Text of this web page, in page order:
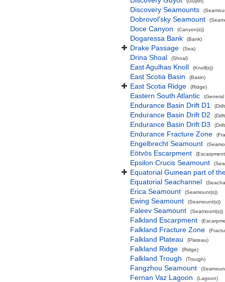
Discovery Seamounts
Dobrovol'sky Seamount
Doce Canyon (Canyon(s))
Dogaressa Bank (Bank)
Drake Passage (Sea)
Drina Shoal (Shoal)
East Agulhas Knoll (Knoll(s))
East Scotia Basin (Basin)
East Scotia Ridge (Ridge)
Eastern South Atlantic
Endurance Basin Drift D1
Endurance Basin Drift D2
Endurance Basin Drift D3
Endurance Fracture Zone
Engelbrecht Seamount
Eötvös Escarpment
Epsilon Crucis Seamount
Equatorial Guinean part of
Equatorial Seachannel
Erica Seamount (Seamount(s))
Ewing Seamount (Seamount(s))
Faleev Seamount (Seamount(s))
Falkland Escarpment
Falkland Fracture Zone
Falkland Plateau (Plateau)
Falkland Ridge (Ridge)
Falkland Trough (Trough)
Fangzhou Seamount
Fernan Vaz Lagoon (Lagoon)